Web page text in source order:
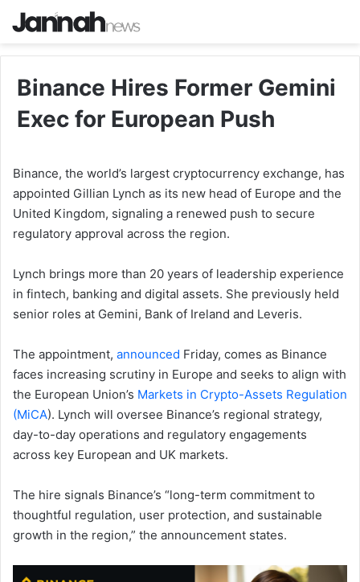
Binance Hires Former Gemini
Exec for European Push
Binance, the world’s largest cryptocurrency exchange, has
appointed Gillian Lynch as its new head of Europe and the
United Kingdom, signaling a renewed push to secure
regulatory approval across the region.
Lynch brings more than 20 years of leadership experience
in fintech, banking and digital assets. She previously held
senior roles at Gemini, Bank of Ireland and Leveris.
The appointment, announced Friday, comes as Binance
faces increasing scrutiny in Europe and seeks to align with
the European Union’s Markets in Crypto-Assets Regulation
(MiCA). Lynch will oversee Binance’s regional strategy,
day-to-day operations and regulatory engagements
across key European and UK markets.
The hire signals Binance’s “long-term commitment to
thoughtful regulation, user protection, and sustainable
growth in the region,” the announcement states.